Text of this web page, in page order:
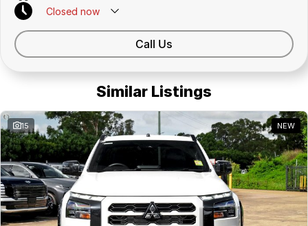
Closed now
Call Us
Similar Listings
15 NEW